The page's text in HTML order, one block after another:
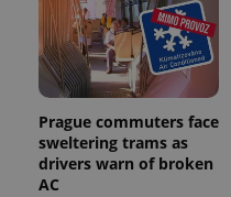
Prague commuters face
sweltering trams as
drivers warn of broken
AC